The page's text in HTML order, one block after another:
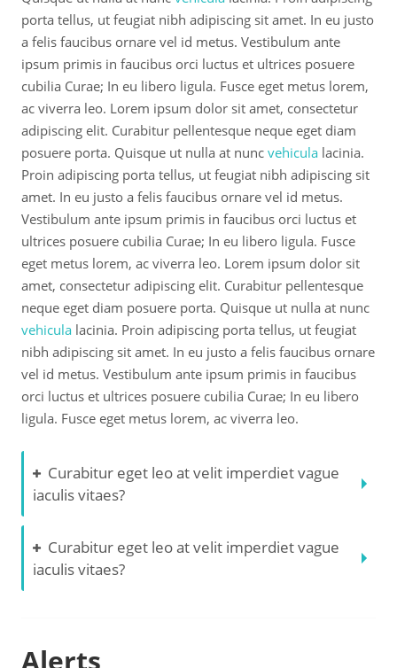
porta tellus, ut feugiat nibh adipiscing sit amet. In eu justo
a felis faucibus ornare vel id metus. Vestibulum ante
ipsum primis in faucibus orci luctus et ultrices posuere
cubilia Curae; In eu libero ligula. Fusce eget metus lorem,
ac viverra leo. Lorem ipsum dolor sit amet, consectetur
adipiscing elit. Curabitur pellentesque neque eget diam
posuere porta. Quisque ut nulla at nunc vehicula lacinia.
Proin adipiscing porta tellus, ut feugiat nibh adipiscing sit
amet. In eu justo a felis faucibus ornare vel id metus.
Vestibulum ante ipsum primis in faucibus orci luctus et
ultrices posuere cubilia Curae; In eu libero ligula. Fusce
eget metus lorem, ac viverra leo. Lorem ipsum dolor sit
amet, consectetur adipiscing elit. Curabitur pellentesque
neque eget diam posuere porta. Quisque ut nulla at nunc
vehicula lacinia. Proin adipiscing porta tellus, ut feugiat
nibh adipiscing sit amet. In eu justo a felis faucibus ornare
vel id metus. Vestibulum ante ipsum primis in faucibus
orci luctus et ultrices posuere cubilia Curae; In eu libero
ligula. Fusce eget metus lorem, ac viverra leo.
Curabitur eget leo at velit imperdiet vague
iaculis vitaes?
Curabitur eget leo at velit imperdiet vague
iaculis vitaes?
Alerts